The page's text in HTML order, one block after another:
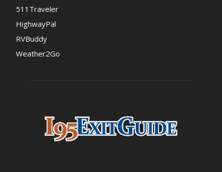
511Traveler
HighwayPal
RVBuddy
Weather2Go